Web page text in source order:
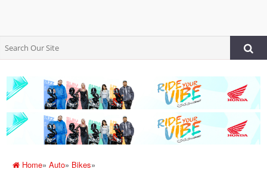
Home»Auto» Bikes»